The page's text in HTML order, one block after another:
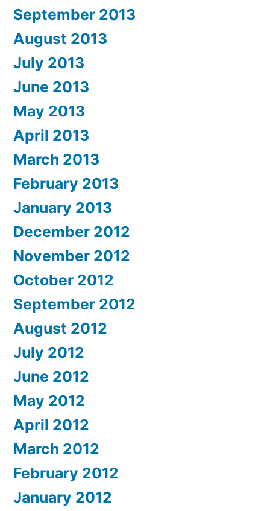
September 2013
August 2013
July 2013
June 2013
May 2013
April 2013
March 2013
February 2013
January 2013
December 2012
November 2012
October 2012
September 2012
August 2012
July 2012
June 2012
May 2012
April 2012
March 2012
February 2012
January 2012